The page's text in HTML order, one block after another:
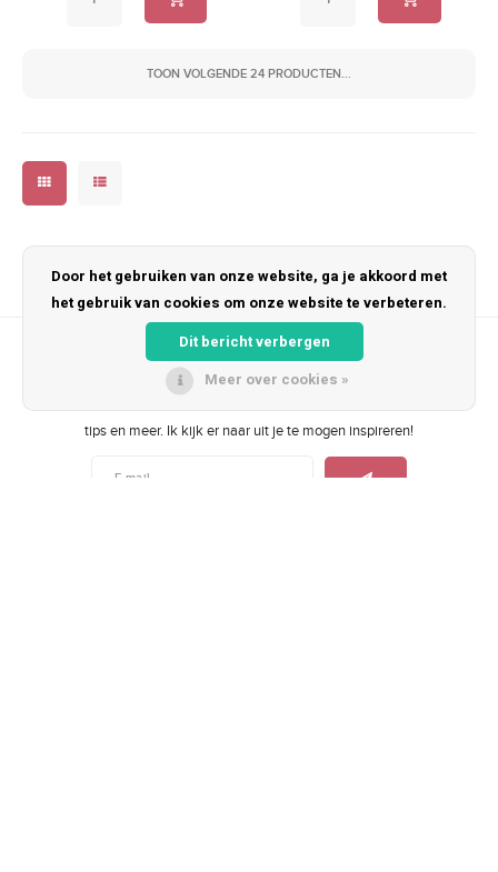
TOON VOLGENDE24PRODUCTEN...
Nieuwsbrief
tips en meer. Ik kijk er naar uit je te mogen inspireren!
Door het gebruiken van onze website, ga je akkoord met
het gebruik van cookies om onze website te verbeteren.
Dit bericht verbergen
Meer over cookies »